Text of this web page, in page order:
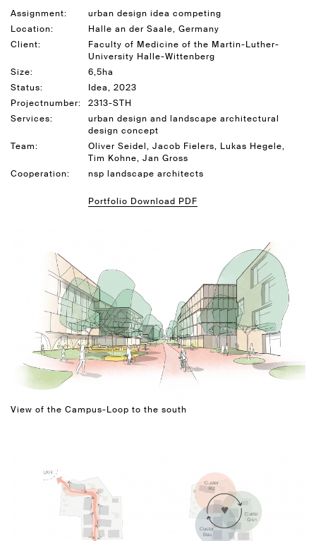
Assignment:
urban design idea competing
Location:
Halle an der Saale, Germany
Client:
Faculty of Medicine of the Martin-Luther-
University Halle-Wittenberg
Size:
6,5ha
Status:
Idea, 2023
Projectnumber:
2313-STH
Services:
urban design and landscape architectural
design concept
Team:
Oliver Seidel, Jacob Fielers, Lukas Hegele,
Tim Kohne, Jan Gross
Cooperation:
nsp landscape architects
Portfolio Download PDF
View of the Campus-Loop to the south